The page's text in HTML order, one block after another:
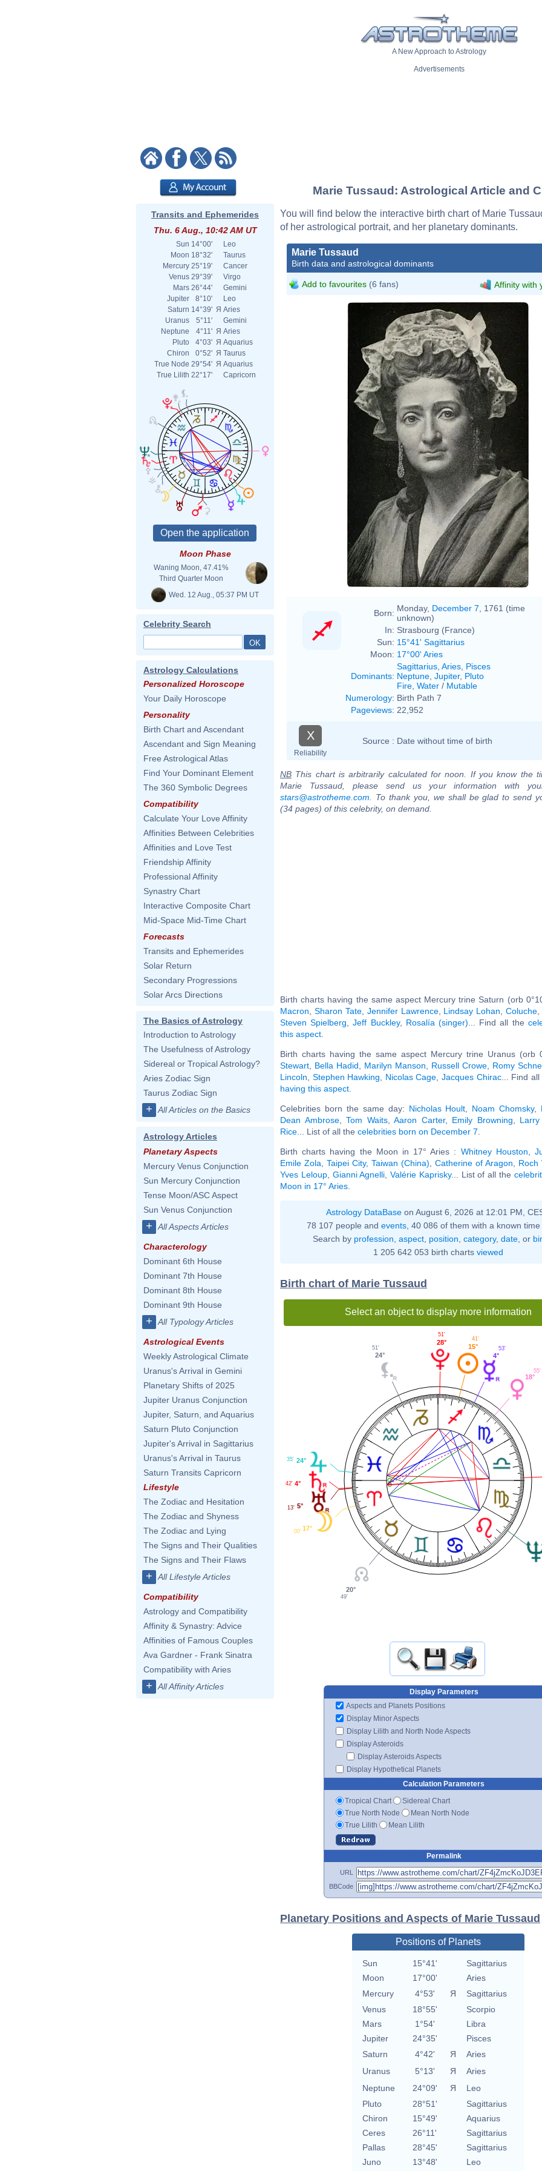
A New Approach to Astrology
Advertisements
Transits and Ephemerides
Thu. 6 Aug., 10:42 AM UT
Sun 14°00'
Leo
Moon 18°32'
Taurus
Mercury 25°19'
Cancer
Venus 29°39'
Virgo
Mars 26°44'
Gemini
Jupiter
8°10'
Leo
Saturn 14°39' Я Aries
Uranus
5°11'
Gemini
Neptune
4°11' Я Aries
Pluto
4°03' Я Aquarius
Chiron
0°52' Я Taurus
True Node 29°54' Я Aquarius
True Lilith 22°17' Capricorn
Moon Phase
Waning Moon, 47.41%
Third Quarter Moon
Wed. 12 Aug., 05:37 PM UT
Celebrity Search
Astrology Calculations
Personalized Horoscope
Your Daily Horoscope
Personality
Birth Chart and Ascendant
Ascendant and Sign Meaning
Free Astrological Atlas
Find Your Dominant Element
The 360 Symbolic Degrees
Compatibility
Calculate Your Love Affinity
Affinities Between Celebrities
Affinities and Love Test
Friendship Affinity
Professional Affinity
Synastry Chart
Interactive Composite Chart
Mid-Space Mid-Time Chart
Forecasts
Transits and Ephemerides
Solar Return
Secondary Progressions
Solar Arcs Directions
The Basics of Astrology
Introduction to Astrology
The Usefulness of Astrology
Sidereal or Tropical Astrology?
Aries Zodiac Sign
Taurus Zodiac Sign
+ All Articles on the Basics
Astrology Articles
Planetary Aspects
Mercury Venus Conjunction
Sun Mercury Conjunction
Tense Moon/ASC Aspect
Sun Venus Conjunction
+ All Aspects Articles
Characterology
Dominant 6th House
Dominant 7th House
Dominant 8th House
Dominant 9th House
+ All Typology Articles
Astrological Events
Weekly Astrological Climate
Uranus's Arrival in Gemini
Planetary Shifts of 2025
Jupiter Uranus Conjunction
Jupiter, Saturn, and Aquarius
Saturn Pluto Conjunction
Jupiter's Arrival in Sagittarius
Uranus's Arrival in Taurus
Saturn Transits Capricorn
Lifestyle
The Zodiac and Hesitation
The Zodiac and Shyness
The Zodiac and Lying
The Signs and Their Qualities
The Signs and Their Flaws
+ All Lifestyle Articles
Compatibility
Astrology and Compatibility
Affinity & Synastry: Advice
Affinities of Famous Couples
Ava Gardner - Frank Sinatra
Compatibility with Aries
+ All Affinity Articles
Marie Tussaud: Astrological Article and
You will find below the interactive birth chart of Marie
of her astrological portrait, and her planetary dominants.
Marie Tussaud
Birth data and astrological dominants
Add to favourites (6 fans) Affinity with
Born: Monday, December 7 , 1761 (time
unknown)
In: Strasbourg (France)
Sun: 15°41' Sagittarius
Moon: 17°00' Aries
Dominants:
Sagittarius Aries Pisces
Neptune Jupiter, Pluto
Fire Water / Mutable
Numerology: Birth Path 7
Pageviews: 22,952
X
Reliability
Source : Date without time of birth
NB This chart is arbitrarily calculated for noon. If you know the
Marie Tussaud, please send us your information with
stars@astrotheme.com . To thank you, we shall be glad to send
(34 pages) of this celebrity, on demand.
Birth charts having the same aspect Mercury trine Saturn (orb
Macron
Sharon Tate, Jennifer Lawrence, Lindsay Lohan ,Coluche
Steven Spielberg ,Jeff Buckley, Rosalía (singer) ... Find all the
this aspect
Birth charts having the same aspect Mercury trine Uranus (orb
Stewart
Bella Hadid Marilyn Manson Russell Crowe Romy
Lincoln
Stephen Hawking Nicolas Cage ,Jacques Chirac... Find
having this aspect
Celebrities born the same day: Nicholas Hoult Noam Chomsky,
Dean Ambrose, Tom Waits, Aaron Carter, Emily Browning
Rice ... List of all the celebrities born on December 7
Birth charts having the Moon in 17° Aries : Whitney Houston
Emile Zola
Taipei City, Taiwan (China) Catherine of Aragon Roch
Yves Leloup, Gianni Agnelli Valérie Kaprisky... List of all the
Moon in 17° Aries
Astrology DataBase on August 6, 2026 at 12:01 PM,
78 107 people and events , 40 086 of them with a known
Search by profession aspect, position category, date, or
1 205 642 053 birth charts viewed
Birth chart of Marie Tussaud
Select an object to display more information
18°
55'
4°
53'
15°
41'
28°
51'
24°
51'
24°
35'
4°
42'
5°
13'
17°
00'
20°
49'
Display Parameters
Aspects and Planets Positions
Display Minor Aspects
Display Lilith and North Node Aspects
Display Asteroids
Display Asteroids Aspects
Display Hypothetical Planets
Calculation Parameters
Tropical Chart
Sidereal Chart
True North Node
Mean North Node
True Lilith
Mean Lilith
Permalink
URL
BBCode
Planetary Positions and Aspects of Marie Tussaud
Positions of Planets
Sun 15°41'
Sagittarius
Moon
17°00'
Aries
Mercury
4°53' Я
Sagittarius
Venus
18°55'
Scorpio
Mars
1°54'
Libra
Jupiter
24°35'
Pisces
Saturn
4°42' Я
Aries
Uranus
5°13' Я
Aries
Neptune
24°09' Я
Leo
Pluto
28°51'
Sagittarius
Chiron
15°49'
Aquarius
Ceres
26°11'
Sagittarius
Pallas
28°45'
Sagittarius
Juno
13°48' Leo